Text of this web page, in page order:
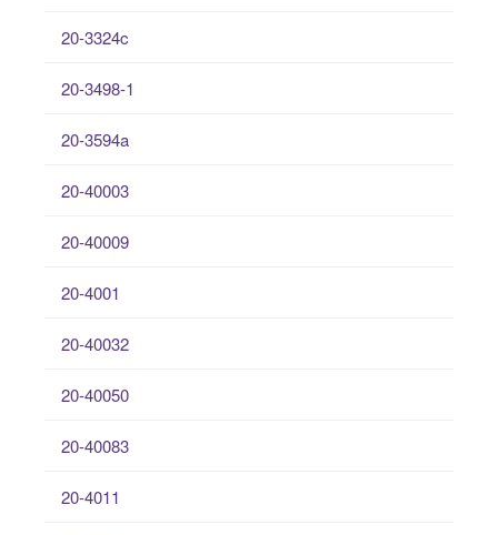
20-3324c
20-3498-1
20-3594a
20-40003
20-40009
20-4001
20-40032
20-40050
20-40083
20-4011